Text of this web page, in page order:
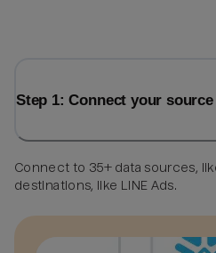
Step 1: Connect your
Connect to 35+ data sources,
destinations, like LINE Ads.